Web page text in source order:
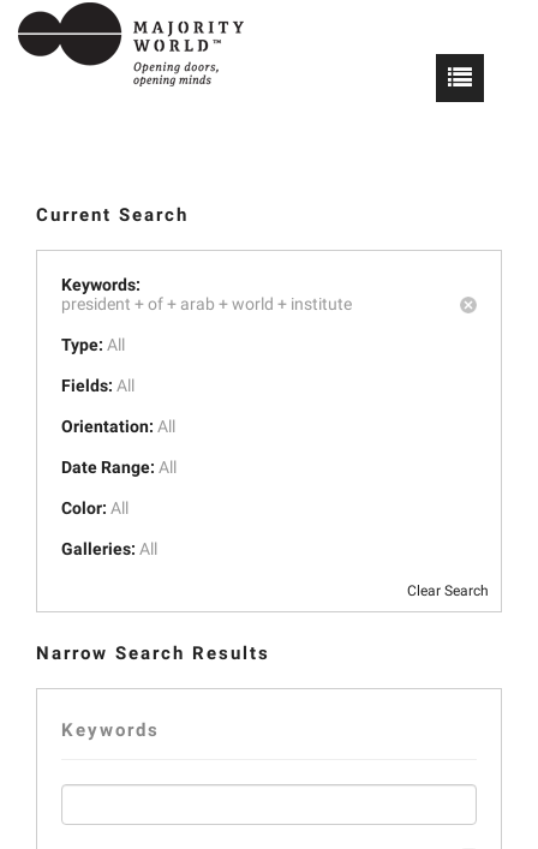
Current Search
Keywords:
president +of + arab +world + institute
Type: All
Fields: All
Orientation: All
Date Range: All
Color: All
Galleries: All
Clear Search
Narrow Search Results
Keywords